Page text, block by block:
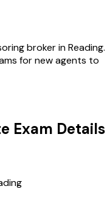
broker in Reading.
for new agents to
Exam Details